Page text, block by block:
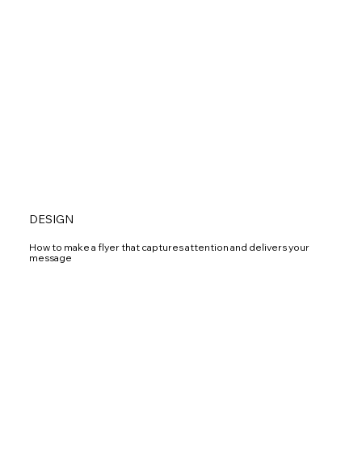
DESIGN
How to make a flyer that captures attention and delivers your
message